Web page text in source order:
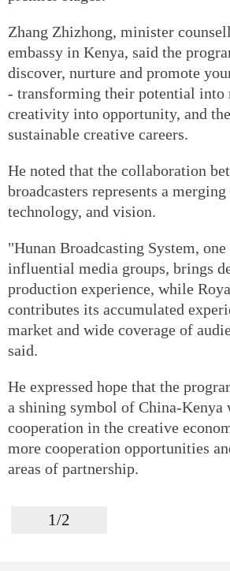
Zhang Zhizhong, minister
embassy in Kenya, said the
discover, nurture and promote
- transforming their potential into
creativity into opportunity, and
sustainable creative careers.
He noted that the collaboration
broadcasters represents a
technology, and vision.
"Hunan Broadcasting System,
influential media groups, brings
production experience, while
contributes its accumulated
market and wide coverage of
said.
He expressed hope that the
a shining symbol of China-Kenya
cooperation in the creative
more cooperation opportunities
areas of partnership.
1/2